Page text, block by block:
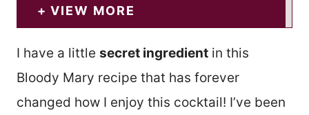
VIEW MORE
I have a little secret ingredient in this
Bloody Mary recipe that has forever
changed how I enjoy this cocktail! I’ve been